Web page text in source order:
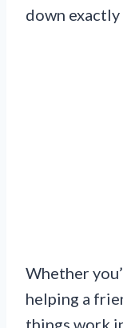
down
Whether
helping a
things work